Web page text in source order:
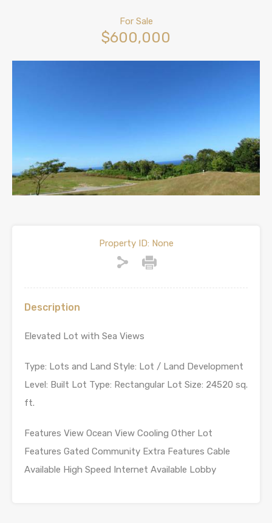
For Sale
$600,000
Property ID: None
Description
Elevated Lot with Sea Views
Type: Lots and Land Style: Lot / Land Development
Level: Built Lot Type: Rectangular Lot Size: 24520 sq.
ft.
Features View Ocean View Cooling Other Lot
Features Gated Community Extra Features Cable
Available High Speed Internet Available Lobby